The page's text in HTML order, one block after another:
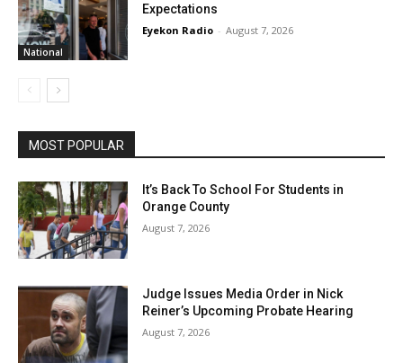
National
Expectations
Eyekon Radio - August 7, 2026
MOST POPULAR
It’s Back To School For Students in
Orange County
August 7, 2026
Judge Issues Media Order in Nick
Reiner’s Upcoming Probate Hearing
August 7, 2026